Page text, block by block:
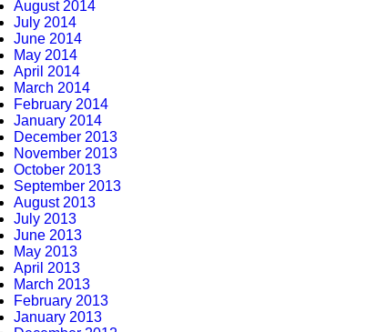
August 2014
July 2014
June 2014
May 2014
April 2014
March 2014
February 2014
January 2014
December 2013
November 2013
October 2013
September 2013
August 2013
July 2013
June 2013
May 2013
April 2013
March 2013
February 2013
January 2013